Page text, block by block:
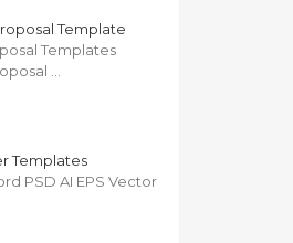
Template
Templates
…
Templates
PSD AI EPS Vector